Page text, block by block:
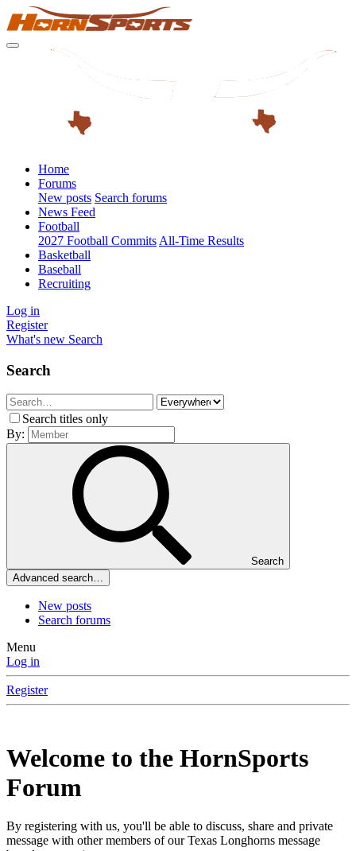
Home
Forums
New posts Search forums
News Feed
Football
2027 Football Commits All-Time Results
Basketball
Baseball
Recruiting
Log in
Register
What's new Search
Search
Search titles only
By:
Search
Advanced search…
New posts
Search forums
Menu
Log in
Register
Welcome to the HornSports
Forum
By registering with us, you'll be able to discuss, share and private
message with other members of our Texas Longhorns message